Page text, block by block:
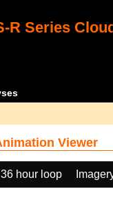
R Series
Viewer
hour loop